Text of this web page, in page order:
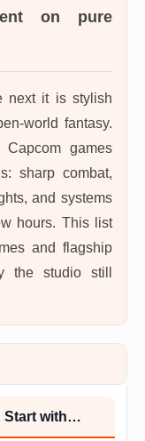
on pure
next it is stylish
world fantasy.
games
sharp combat,
and systems
hours. This list
and flagship
the studio still
Start with…